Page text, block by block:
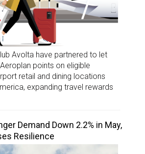
Avolta have partnered to let
points on eligible
retail and dining locations
expanding travel rewards
Demand Down 2.2% in May,
Resilience